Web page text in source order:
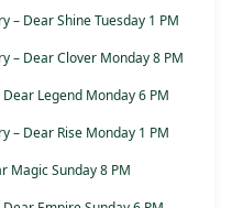
– Dear Shine Tuesday 1 PM
– Dear Clover Monday 8 PM
Legend Monday 6 PM
– Dear Rise Monday 1 PM
Magic Sunday 8 PM